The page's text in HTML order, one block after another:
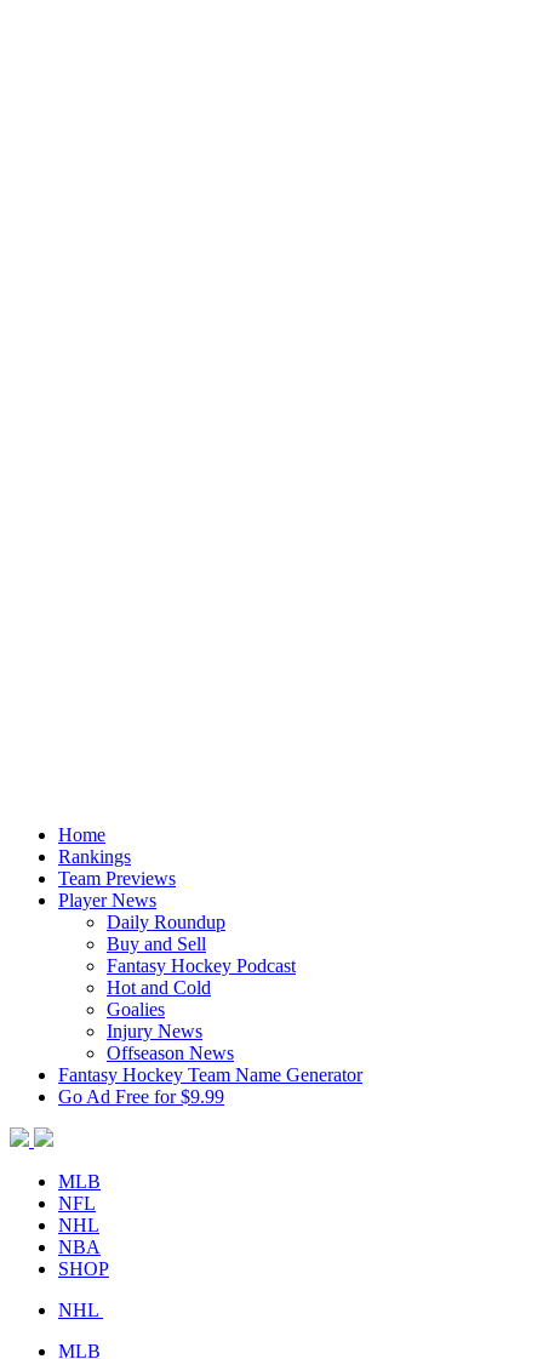
Home
Rankings
Team Previews
Player News
Daily Roundup
Buy and Sell
Fantasy Hockey Podcast
Hot and Cold
Goalies
Injury News
Offseason News
Fantasy Hockey Team Name Generator
Go Ad Free for $9.99
MLB
NFL
NHL
NBA
SHOP
NHL
MLB